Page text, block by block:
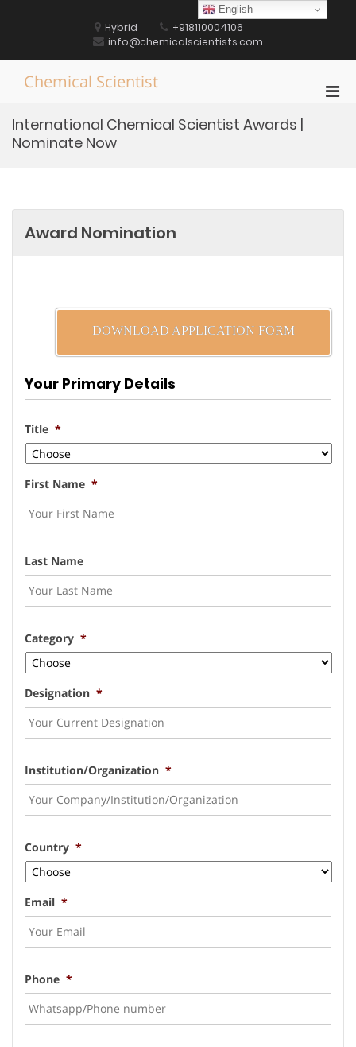
Hybrid
+918110004106
info@chemicalscientists.com
Chemical Scientist
International Chemical Scientist Awards |
Nominate Now
Award Nomination
DOWNLOAD APPLICATION FORM
Your Primary Details
Title *
First Name *
Last Name
Category *
Designation *
Institution/Organization *
Country *
Email *
Phone *
English